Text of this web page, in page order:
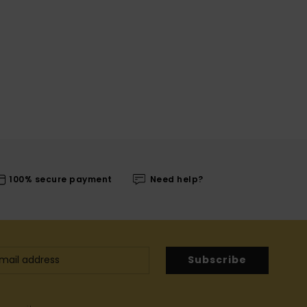
100% secure payment Need help?
Subscribe